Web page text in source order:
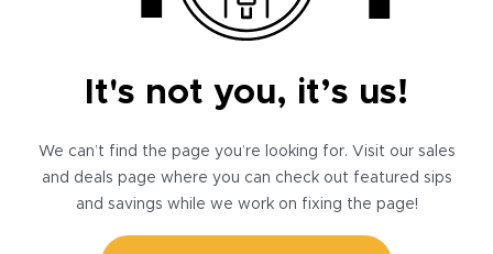
It's not you, it’s us!
We can’t find the page you’re looking for. Visit our sales
and deals page where you can check out featured sips
and savings while we work on fixing the page!